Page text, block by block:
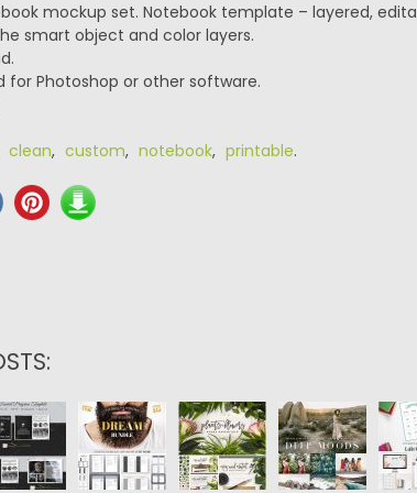
mockup set. Notebook template – layered,
smart object and color layers.
for Photoshop or other software.
clean, custom, notebook, printable.